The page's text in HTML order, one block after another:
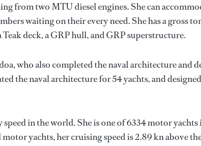
from two MTU diesel engines. She can
waiting on their every need. She has a gross
deck, a GRP hull, and GRP superstructure.
, who also completed the naval architecture and
the naval architecture for 54 yachts, and
in the world. She is one of 6334 motor
yachts, her cruising speed is 2.89 kn above